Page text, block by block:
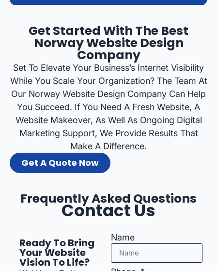
Get Started With The Best
Norway Website Design
Company
Set To Elevate Your Business’s Internet Visibility
While You Scale Your Organization? The Team At
Our Norway Website Design Company Can Help
You Succeed. If You Need A Fresh Website, A
Website Makeover, As Well As Ongoing Digital
Marketing Support, We Provide Results That
Make A Difference.
Get A Quote Now
Frequently Asked Questions
Contact Us
Ready To Bring
Your Website
Vision To Life?
Name